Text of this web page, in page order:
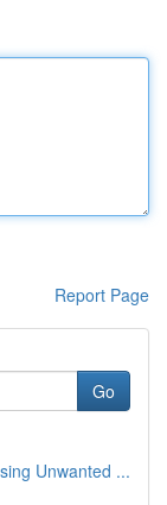
Report Page
Go
Unwanted ...